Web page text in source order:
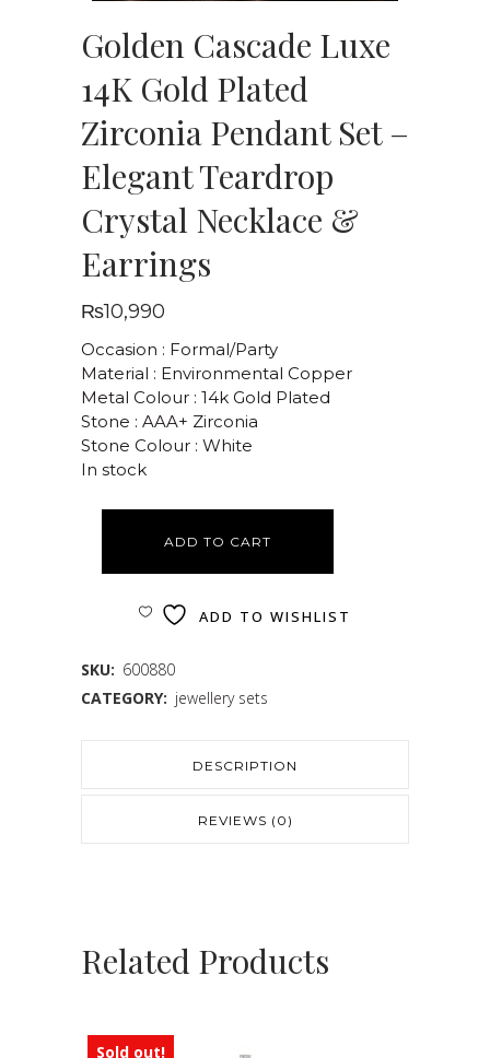
Golden Cascade Luxe
14K Gold Plated
Zirconia Pendant Set –
Elegant Teardrop
Crystal Necklace &
Earrings
₨10,990
Occasion : Formal/Party
Material : Environmental Copper
Metal Colour : 14k Gold Plated
Stone : AAA+ Zirconia
Stone Colour : White
In stock
ADD TO CART
ADD TO WISHLIST
SKU: 600880
CATEGORY: jewellery sets
DESCRIPTION
REVIEWS (0)
Related Products
Sold out!